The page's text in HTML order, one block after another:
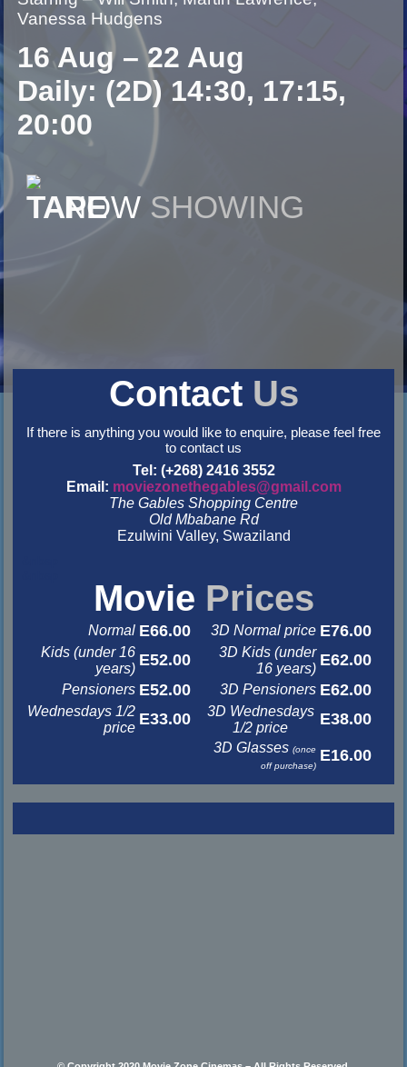
Vanessa Hudgens
16 Aug – 22 Aug
Daily: (2D) 14:30, 17:15,
20:00
NOW SHOWING
Contact Us
If there is anything you would like to enquire, please feel free
to contact us
Tel: (+268) 2416 3552
Email: moviezonethegables@gmail.com
The Gables Shopping Centre
Old Mbabane Rd
Ezulwini Valley, Swaziland
Movie Prices
Normal E66.00 3D Normal price E76.00
Kids (under 16
years) E52.00
3D Kids (under
16 years) E62.00
Pensioners E52.00 3D Pensioners E62.00
Wednesdays 1/2
price E33.00
3D Wednesdays
1/2 price
E38.00
3D Glasses(once
off purchase)
E16.00